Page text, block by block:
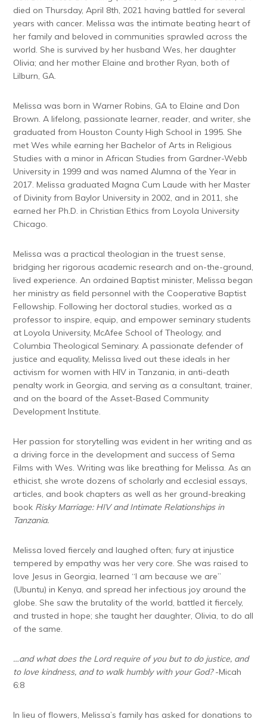
died on Thursday, April 8th, 2021 having battled for several
years with cancer. Melissa was the intimate beating heart of
her family and beloved in communities sprawled across the
world. She is survived by her husband Wes, her daughter
Olivia; and her mother Elaine and brother Ryan, both of
Lilburn, GA.
Melissa was born in Warner Robins, GA to Elaine and Don
Brown. A lifelong, passionate learner, reader, and writer, she
graduated from Houston County High School in 1995. She
met Wes while earning her Bachelor of Arts in Religious
Studies with a minor in African Studies from Gardner-Webb
University in 1999 and was named Alumna of the Year in
2017. Melissa graduated Magna Cum Laude with her Master
of Divinity from Baylor University in 2002, and in 2011, she
earned her Ph.D. in Christian Ethics from Loyola University
Chicago.
Melissa was a practical theologian in the truest sense,
bridging her rigorous academic research and on-the-ground,
lived experience. An ordained Baptist minister, Melissa began
her ministry as field personnel with the Cooperative Baptist
Fellowship. Following her doctoral studies, worked as a
professor to inspire, equip, and empower seminary students
at Loyola University, McAfee School of Theology, and
Columbia Theological Seminary. A passionate defender of
justice and equality, Melissa lived out these ideals in her
activism for women with HIV in Tanzania, in anti-death
penalty work in Georgia, and serving as a consultant, trainer,
and on the board of the Asset-Based Community
Development Institute.
Her passion for storytelling was evident in her writing and as
a driving force in the development and success of Sema
Films with Wes. Writing was like breathing for Melissa. As an
ethicist, she wrote dozens of scholarly and ecclesial essays,
articles, and book chapters as well as her ground-breaking
book Risky Marriage: HIV and Intimate Relationships in
Tanzania.
Melissa loved fiercely and laughed often; fury at injustice
tempered by empathy was her very core. She was raised to
love Jesus in Georgia, learned “I am because we are”
(Ubuntu) in Kenya, and spread her infectious joy around the
globe. She saw the brutality of the world, battled it fiercely,
and trusted in hope; she taught her daughter, Olivia, to do all
of the same.
…and what does the Lord require of you but to do justice, and
to love kindness, and to walk humbly with your God?-Micah
6:8
In lieu of flowers, Melissa’s family has asked for donations to